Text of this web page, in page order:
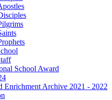
School Award
Enrichment Archive 2021 - 2022